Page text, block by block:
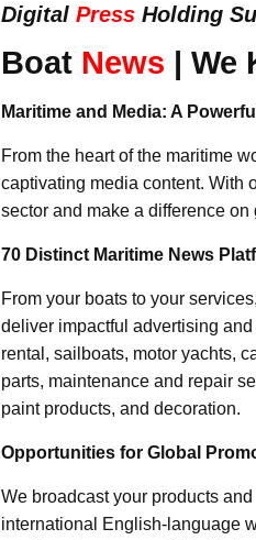
Digital Press Holding
Boat News | We
Maritime and Media: A
From the heart of the maritime
captivating media content. With
sector and make a difference on
70 Distinct Maritime News
From your boats to your
deliver impactful advertising
rental, sailboats, motor yachts,
parts, maintenance and repair
paint products, and decoration.
Opportunities for Global
We broadcast your products
international English-language